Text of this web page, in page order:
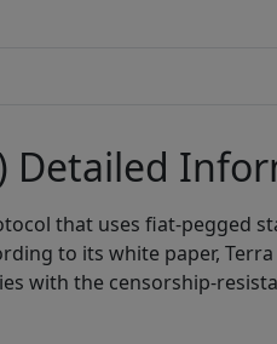
Detailed
that uses fiat-pegged
to its white paper,
with the censorship-